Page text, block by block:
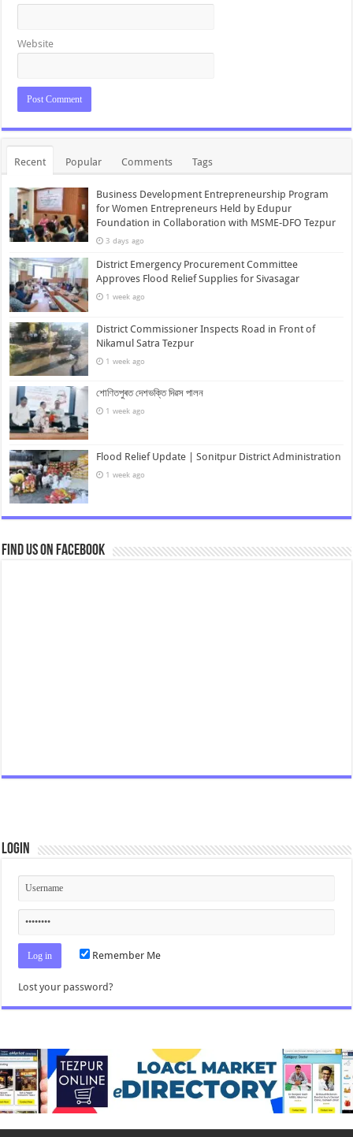
Website
Recent Popular Comments Tags
Business Development Entrepreneurship Program
for Women Entrepreneurs Held by Edupur
Foundation in Collaboration with MSME-DFO Tezpur
3 days ago
District Emergency Procurement Committee
Approves Flood Relief Supplies for Sivasagar
1 week ago
District Commissioner Inspects Road in Front of
Nikamul Satra Tezpur
1 week ago
শোণিতপুৰত দেশভক্তি দিৱস পালন
1 week ago
Flood Relief Update | Sonitpur District Administration
1 week ago
Find us on Facebook
Login
Remember Me
Lost your password?